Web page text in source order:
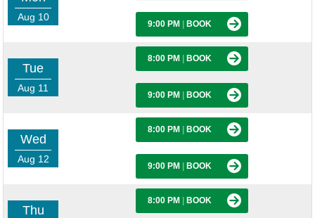
Aug 10
9:00 PM BOOK
Tue
Aug 11
8:00 PM BOOK
9:00 PM BOOK
Wed
Aug 12
8:00 PM BOOK
9:00 PM BOOK
Thu
8:00 PM BOOK